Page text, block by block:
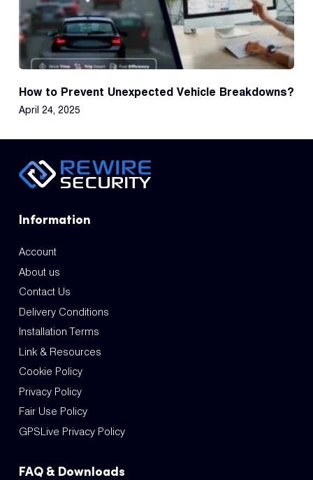
How to Prevent Unexpected Vehicle Breakdowns?
April 24, 2025
Information
Account
About us
Contact Us
Delivery Conditions
Installation Terms
Link & Resources
Cookie Policy
Privacy Policy
Fair Use Policy
GPSLive Privacy Policy
FAQ & Downloads